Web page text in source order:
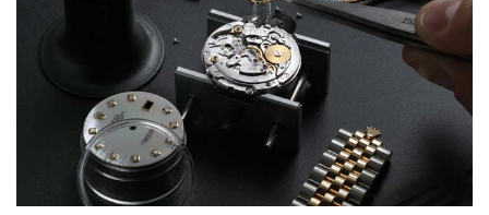
Gregory Girshin
7/29/2026
I am using Swiss Watch Expo for several years now, and can’t be
happier with the quality of their service! The experience with
purchases is always seamless, stress free, fast, reliable and
courteous. It applies to selling, trade in and buying watches alike.
You can buy with confidence from Swiss Watch Expo!